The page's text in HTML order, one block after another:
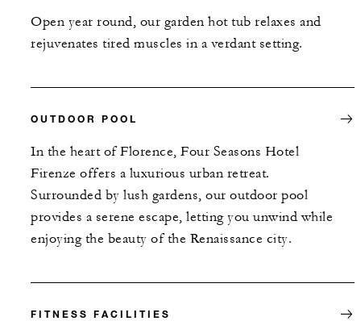
Open year round, our garden hot tub relaxes and
rejuvenates tired muscles in a verdant setting.
OUTDOOR POOL
In the heart of Florence, Four Seasons Hotel
Firenze offers a luxurious urban retreat.
Surrounded by lush gardens, our outdoor pool
provides a serene escape, letting you unwind while
enjoying the beauty of the Renaissance city.
FITNESS FACILITIES